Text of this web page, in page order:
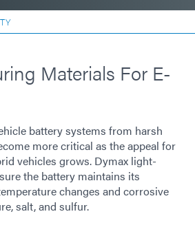
Materials For E-
battery systems from harsh
more critical as the appeal for
vehicles grows. Dymax light-
the battery maintains its
changes and corrosive
salt, and sulfur.